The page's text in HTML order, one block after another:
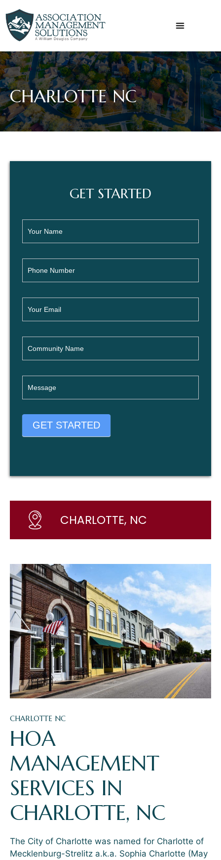
to
content
CHARLOTTE NC
GET STARTED
GET STARTED
CHARLOTTE, NC
CHARLOTTE NC
HOA
MANAGEMENT
SERVICES IN
CHARLOTTE, NC
The City of Charlotte was named for Charlotte of
Mecklenburg-Strelitz a.k.a. Sophia Charlotte (May